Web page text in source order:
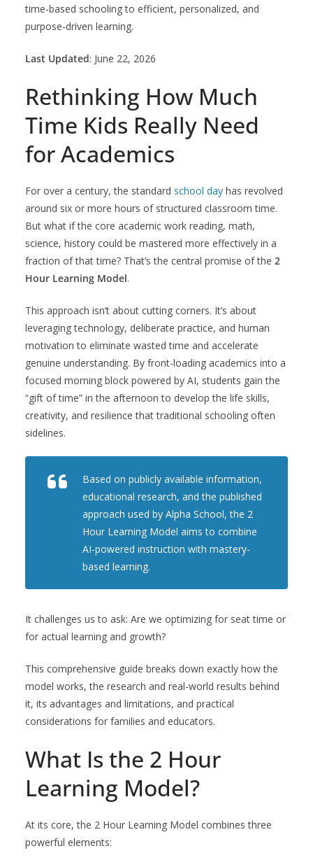
time-based schooling to efficient, personalized, and
purpose-driven learning.
Last Updated: June 22, 2026
Rethinking How Much
Time Kids Really Need
for Academics
For over a century, the standard school day has revolved
around six or more hours of structured classroom time.
But what if the core academic work reading, math,
science, history could be mastered more effectively in a
fraction of that time? That’s the central promise of the 2
Hour Learning Model.
This approach isn’t about cutting corners. It’s about
leveraging technology, deliberate practice, and human
motivation to eliminate wasted time and accelerate
genuine understanding. By front-loading academics into a
focused morning block powered by AI, students gain the
“gift of time” in the afternoon to develop the life skills,
creativity, and resilience that traditional schooling often
sidelines.
Based on publicly available information,
educational research, and the published
approach used by Alpha School, the 2
Hour Learning Model aims to combine
AI-powered instruction with mastery-
based learning.
It challenges us to ask: Are we optimizing for seat time or
for actual learning and growth?
This comprehensive guide breaks down exactly how the
model works, the research and real-world results behind
it, its advantages and limitations, and practical
considerations for families and educators.
What Is the 2 Hour
Learning Model?
At its core, the 2 Hour Learning Model combines three
powerful elements: